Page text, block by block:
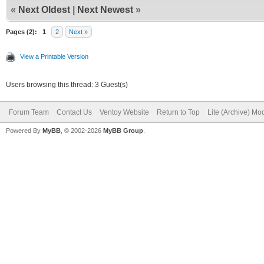
« Next Oldest Next Newest »
Pages (2): 1 2 Next »
View a Printable Version
Users browsing this thread: 3 Guest(s)
Forum Team Contact Us Ventoy Website Return to Top Lite (Archive)
Powered By MyBB , © 2002-2026 MyBB Group